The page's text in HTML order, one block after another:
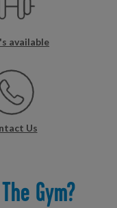
available
Us
Gym?